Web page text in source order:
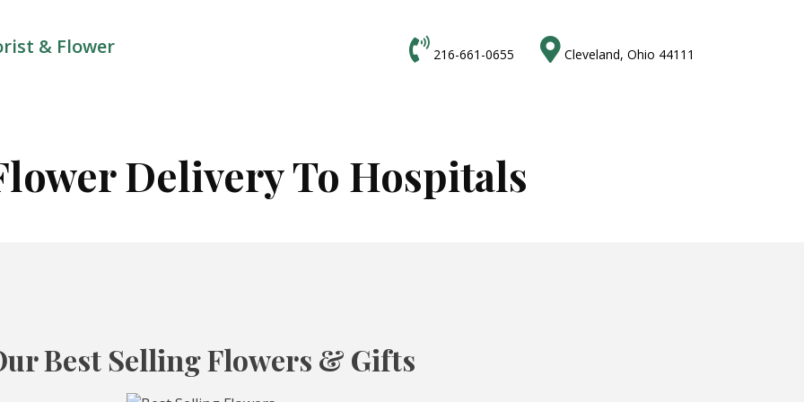
& Flower
 216-661-0655  Cleveland, Ohio 44111
Delivery To Hospitals
Best Selling Flowers & Gifts